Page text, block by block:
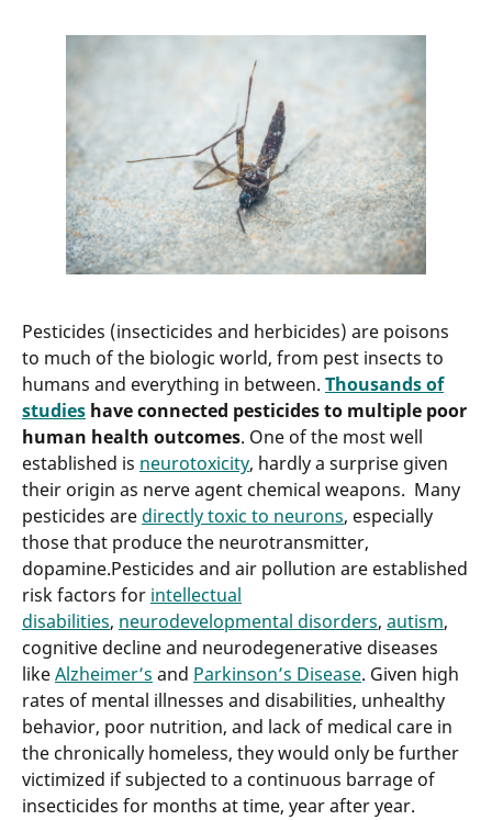
Pesticides (insecticides and herbicides) are poisons
to much of the biologic world, from pest insects to
humans and everything in between. Thousands of
studies have connected pesticides to multiple poor
human health outcomes. One of the most well
established is neurotoxicity, hardly a surprise given
their origin as nerve agent chemical weapons. Many
pesticides are directly toxic to neurons, especially
those that produce the neurotransmitter,
dopamine.Pesticides and air pollution are established
risk factors for intellectual
disabilities, neurodevelopmental disorders, autism,
cognitive decline and neurodegenerative diseases
likeAlzheimer’s and Parkinson’s Disease. Given high
rates of mental illnesses and disabilities, unhealthy
behavior, poor nutrition, and lack of medical care in
the chronically homeless, they would only be further
victimized if subjected to a continuous barrage of
insecticides for months at time, year after year.